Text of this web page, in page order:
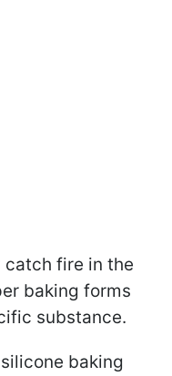
catch fire in the
baking forms
substance.
baking